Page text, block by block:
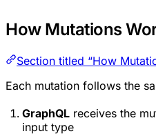
How Mutations
Section titled “How
Each mutation follows the
GraphQL receives the
input type